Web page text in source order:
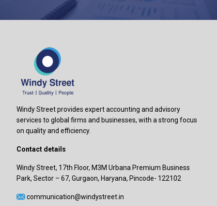
Windy Street provides expert accounting and advisory
services to global firms and businesses, with a strong focus
on quality and efficiency.
Contact details
Windy Street, 17th Floor, M3M Urbana Premium Business
Park, Sector – 67, Gurgaon, Haryana, Pincode- 122102
communication@windystreet.in